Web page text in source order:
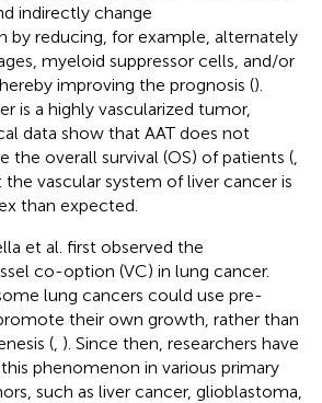
indirectly change
by reducing, for example, alternately
myeloid suppressor cells, and/or
improving the prognosis ().
is a highly vascularized tumor,
data show that AAT does not
the overall survival (OS) of patients (
the vascular system of liver cancer is
than expected.
et al. first observed the
co-option (VC) in lung cancer.
lung cancers could use pre-
their own growth, rather than
( ). Since then, researchers have
phenomenon in various primary
such as liver cancer, glioblastoma,